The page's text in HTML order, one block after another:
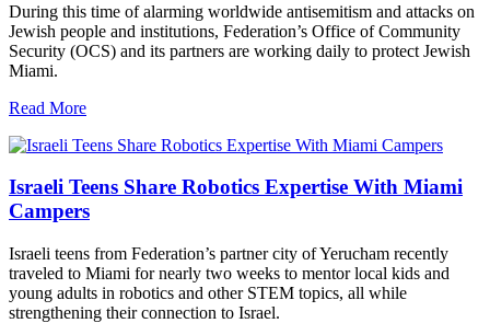
During this time of alarming worldwide antisemitism and attacks on
Jewish people and institutions, Federation’s Office of Community
Security (OCS) and its partners are working daily to protect Jewish
Miami.
Read More
Israeli Teens Share Robotics Expertise With Miami
Campers
Israeli teens from Federation’s partner city of Yerucham recently
traveled to Miami for nearly two weeks to mentor local kids and
young adults in robotics and other STEM topics, all while
strengthening their connection to Israel.